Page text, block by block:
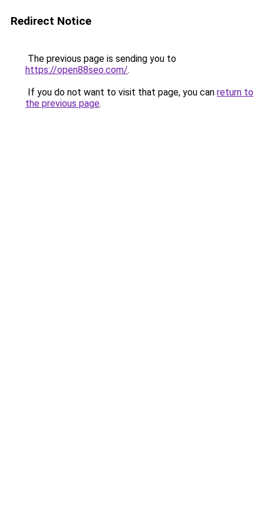
Redirect Notice
The previous page is sending you to
https://open88seo.com/.
If you do not want to visit that page, you can return to
the previous page.